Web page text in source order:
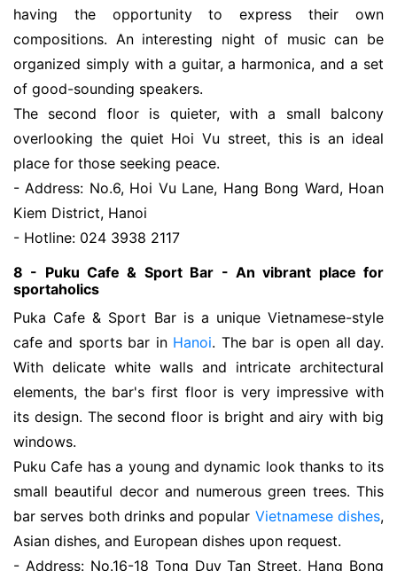
having the opportunity to express their own
compositions. An interesting night of music can be
organized simply with a guitar, a harmonica, and a set
of good-sounding speakers.
The second floor is quieter, with a small balcony
overlooking the quiet Hoi Vu street, this is an ideal
place for those seeking peace.
- Address: No.6, Hoi Vu Lane, Hang Bong Ward, Hoan
Kiem District, Hanoi
- Hotline: 024 3938 2117
8 - Puku Cafe & Sport Bar - An vibrant place for
sportaholics
Puka Cafe & Sport Bar is a unique Vietnamese-style
cafe and sports bar in Hanoi. The bar is open all day.
With delicate white walls and intricate architectural
elements, the bar's first floor is very impressive with
its design. The second floor is bright and airy with big
windows.
Puku Cafe has a young and dynamic look thanks to its
small beautiful decor and numerous green trees. This
bar serves both drinks and popular Vietnamese dishes,
Asian dishes, and European dishes upon request.
- Address: No.16-18 Tong Duy Tan Street, Hang Bong